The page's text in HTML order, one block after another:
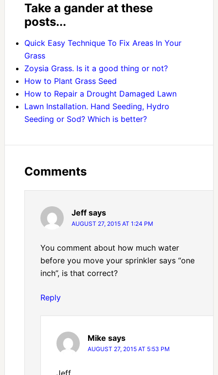
Take a gander at these
posts...
Quick Easy Technique To Fix Areas In Your
Grass
Zoysia Grass. Is it a good thing or not?
How to Plant Grass Seed
How to Repair a Drought Damaged Lawn
Lawn Installation. Hand Seeding, Hydro
Seeding or Sod? Which is better?
Comments
Jeff says
AUGUST 27, 2015 AT 1:24 PM
You comment about how much water
before you move your sprinkler says “one
inch”, is that correct?
Reply
Mike says
AUGUST 27, 2015 AT 5:53 PM
Jeff,